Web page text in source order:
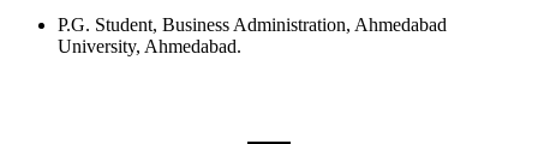
P.G. Student, Business Administration, Ahmedabad
University, Ahmedabad.